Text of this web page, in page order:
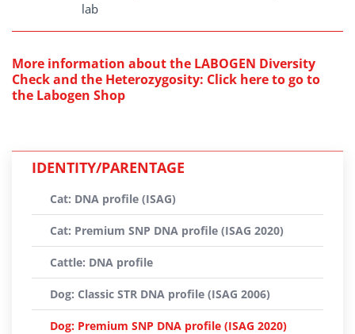
lab
More information about the LABOGEN Diversity
Check and the Heterozygosity: Click here to go to
the Labogen Shop
IDENTITY/PARENTAGE
Cat: DNA profile (ISAG)
Cat: Premium SNP DNA profile (ISAG 2020)
Cattle: DNA profile
Dog: Classic STR DNA profile (ISAG 2006)
Dog: Premium SNP DNA profile (ISAG 2020)